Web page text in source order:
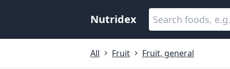
Nutridex
All Fruit Fruit, general